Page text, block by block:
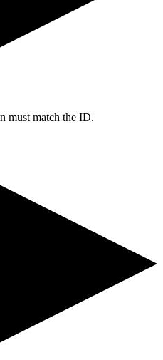
must match the ID.